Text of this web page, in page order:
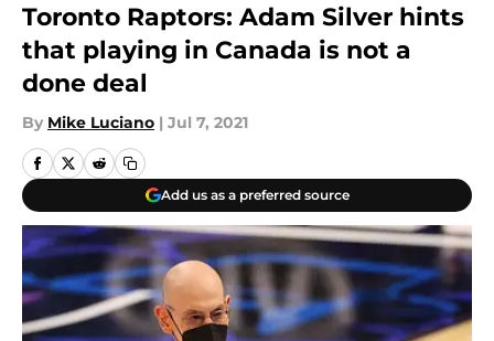
Toronto Raptors: Adam Silver hints
that playing in Canada is not a
done deal
By Mike Luciano | Jul 7, 2021
Add us as a preferred source